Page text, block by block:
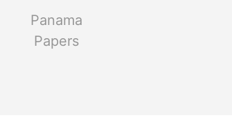
Panama
Papers